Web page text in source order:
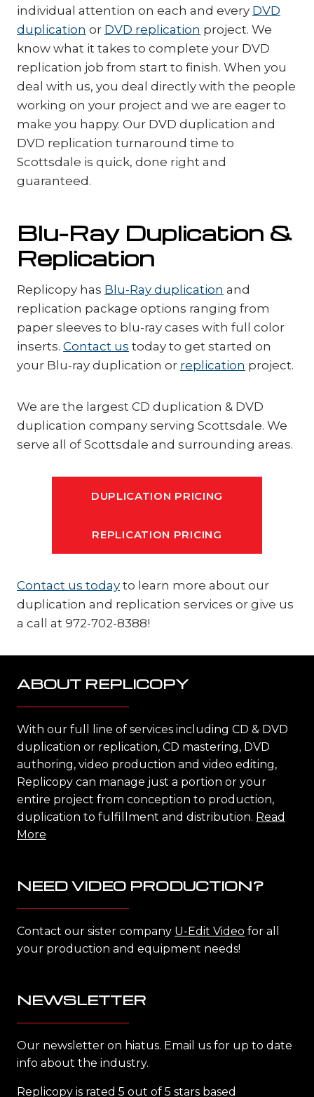
individual attention on each and every DVD
duplication or DVD replication project. We
know what it takes to complete your DVD
replication job from start to finish. When you
deal with us, you deal directly with the people
working on your project and we are eager to
make you happy. Our DVD duplication and
DVD replication turnaround time to
Scottsdale is quick, done right and
guaranteed.
Blu-Ray Duplication &
Replication
Replicopy has Blu-Ray duplication and
replication package options ranging from
paper sleeves to blu-ray cases with full color
inserts. Contact us today to get started on
your Blu-ray duplication or replication project.
We are the largest CD duplication & DVD
duplication company serving Scottsdale. We
serve all of Scottsdale and surrounding areas.
DUPLICATION PRICING
REPLICATION PRICING
Contact us today to learn more about our
duplication and replication services or give us
a call at 972-702-8388!
ABOUT REPLICOPY
With our full line of services including CD & DVD
duplication or replication, CD mastering, DVD
authoring, video production and video editing,
Replicopy can manage just a portion or your
entire project from conception to production,
duplication to fulfillment and distribution. Read
More
NEED VIDEO PRODUCTION?
Contact our sister company U-Edit Video for all
your production and equipment needs!
NEWSLETTER
Our newsletter on hiatus. Email us for up to date
info about the industry.
Replicopy is rated 5 out of 5 stars based